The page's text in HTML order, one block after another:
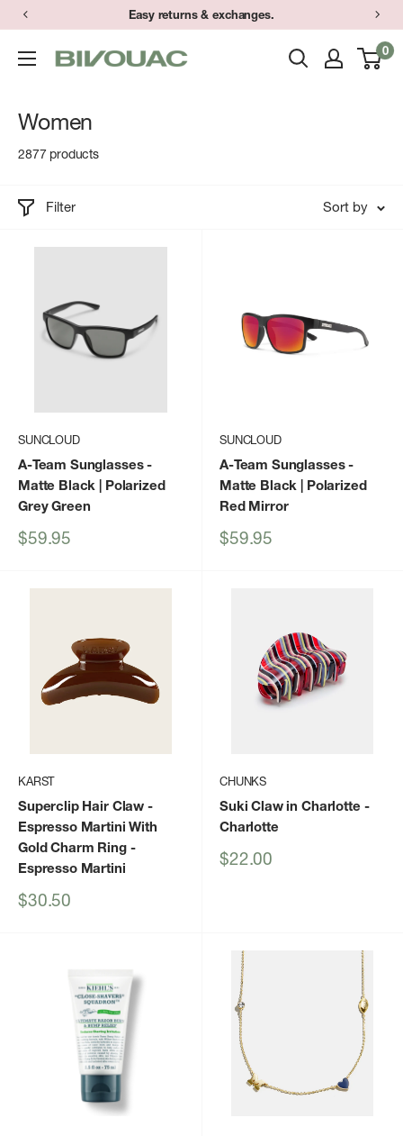
Skip
content
Easy returns & exchanges.
Bivouac
0
Women
2877 products
Filter Sort by
SUNCLOUD
A-Team Sunglasses-
Matte Black | Polarized
Grey Green
Sale
$59.95
SUNCLOUD
A-Team Sunglasses-
Matte Black | Polarized
Red Mirror
Sale
$59.95
KARST
Superclip Hair Claw -
Espresso Martini With
Gold Charm Ring-
Espresso Martini
Sale
$30.50
CHUNKS
Suki Claw in Charlotte -
Charlotte
Sale
$22.00